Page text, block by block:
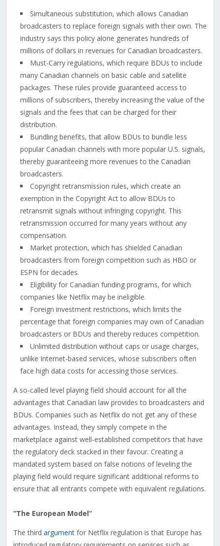
Simultaneous substitution, which allows Canadian
broadcasters to replace foreign signals with their own. The
industry says this policy alone generates hundreds of
millions of dollars in revenues for Canadian broadcasters.
Must-Carry regulations, which require BDUs to include
many Canadian channels on basic cable and satellite
packages. These rules provide guaranteed access to
millions of subscribers, thereby increasing the value of the
signals and the fees that can be charged for their
distribution.
Bundling benefits, that allow BDUs to bundle less
popular Canadian channels with more popular U.S. signals,
thereby guaranteeing more revenues to the Canadian
broadcasters.
Copyright retransmission rules, which create an
exemption in the Copyright Act to allow BDUs to
retransmit signals without infringing copyright. This
retransmission occurred for many years without any
compensation.
Market protection, which has shielded Canadian
broadcasters from foreign competition such as HBO or
ESPN for decades.
Eligibility for Canadian funding programs, for which
companies like Netflix may be ineligible.
Foreign investment restrictions, which limits the
percentage that foreign companies may own of Canadian
broadcasters or BDUs and thereby reduces competition.
Unlimited distribution without caps or usage charges,
unlike Internet-based services, whose subscribers often
face high data costs for accessing those services.
A so-called level playing field should account for all the
advantages that Canadian law provides to broadcasters and
BDUs. Companies such as Netflix do not get any of these
advantages. Instead, they simply compete in the
marketplace against well-established competitors that have
the regulatory deck stacked in their favour. Creating a
mandated system based on false notions of leveling the
playing field would require significant additional reforms to
ensure that all entrants compete with equivalent regulations.
“The European Model“
The third argumentfor Netflix regulation is that Europe has